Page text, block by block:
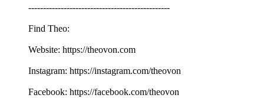
------------------------------------------------
Find Theo:
Website: https://theovon.com
Instagram: https://instagram.com/theovon
Facebook: https://facebook.com/theovon